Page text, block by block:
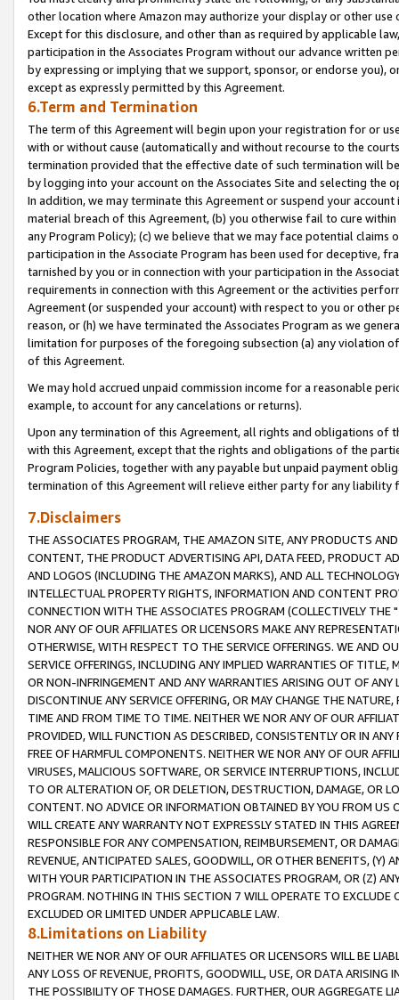
other location where Amazon may authorize your display or other
Except for this disclosure, and other than as required by applicable
participation in the Associates Program without our advance written
by expressing or implying that we support, sponsor, or endorse you),
except as expressly permitted by this Agreement.
6.Term and Termination
The term of this Agreement will begin upon your registration for or
with or without cause (automatically and without recourse to the
termination provided that the effective date of such termination will
by logging into your account on the Associates Site and selecting the
In addition, we may terminate this Agreement or suspend your
material breach of this Agreement, (b) you otherwise fail to cure
any Program Policy); (c) we believe that we may face potential
participation in the Associate Program has been used for deceptive,
tarnished by you or in connection with your participation in the
requirements in connection with this Agreement or the activities
Agreement (or suspended your account) with respect to you or other
reason, or (h) we have terminated the Associates Program as we
limitation for purposes of the foregoing subsection (a) any violation
of this Agreement.
We may hold accrued unpaid commission income for a reasonable
example, to account for any cancelations or returns).
Upon any termination of this Agreement, all rights and obligations of
with this Agreement, except that the rights and obligations of the
Program Policies, together with any payable but unpaid payment
termination of this Agreement will relieve either party for any liability
7.Disclaimers
THE ASSOCIATES PROGRAM, THE AMAZON SITE, ANY PRODUCTS
CONTENT, THE PRODUCT ADVERTISING API, DATA FEED, PRODUCT
AND LOGOS (INCLUDING THE AMAZON MARKS), AND ALL
INTELLECTUAL PROPERTY RIGHTS, INFORMATION AND CONTENT
CONNECTION WITH THE ASSOCIATES PROGRAM (COLLECTIVELY THE "
NOR ANY OF OUR AFFILIATES OR LICENSORS MAKE ANY
OTHERWISE, WITH RESPECT TO THE SERVICE OFFERINGS. WE AND
SERVICE OFFERINGS, INCLUDING ANY IMPLIED WARRANTIES OF
OR NON-INFRINGEMENT AND ANY WARRANTIES ARISING OUT OF ANY
DISCONTINUE ANY SERVICE OFFERING, OR MAY CHANGE THE
TIME AND FROM TIME TO TIME. NEITHER WE NOR ANY OF OUR
PROVIDED, WILL FUNCTION AS DESCRIBED, CONSISTENTLY OR IN
FREE OF HARMFUL COMPONENTS. NEITHER WE NOR ANY OF OUR
VIRUSES, MALICIOUS SOFTWARE, OR SERVICE INTERRUPTIONS,
TO OR ALTERATION OF, OR DELETION, DESTRUCTION, DAMAGE, OR
CONTENT. NO ADVICE OR INFORMATION OBTAINED BY YOU FROM
WILL CREATE ANY WARRANTY NOT EXPRESSLY STATED IN THIS
RESPONSIBLE FOR ANY COMPENSATION, REIMBURSEMENT, OR
REVENUE, ANTICIPATED SALES, GOODWILL, OR OTHER BENEFITS,
WITH YOUR PARTICIPATION IN THE ASSOCIATES PROGRAM, OR (Z)
PROGRAM. NOTHING IN THIS SECTION 7 WILL OPERATE TO
EXCLUDED OR LIMITED UNDER APPLICABLE LAW.
8.Limitations on Liability
NEITHER WE NOR ANY OF OUR AFFILIATES OR LICENSORS WILL BE
ANY LOSS OF REVENUE, PROFITS, GOODWILL, USE, OR DATA ARISING
THE POSSIBILITY OF THOSE DAMAGES. FURTHER, OUR AGGREGATE